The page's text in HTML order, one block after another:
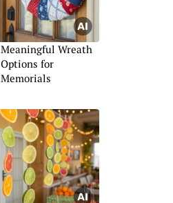
Meaningful Wreath
Options for
Memorials